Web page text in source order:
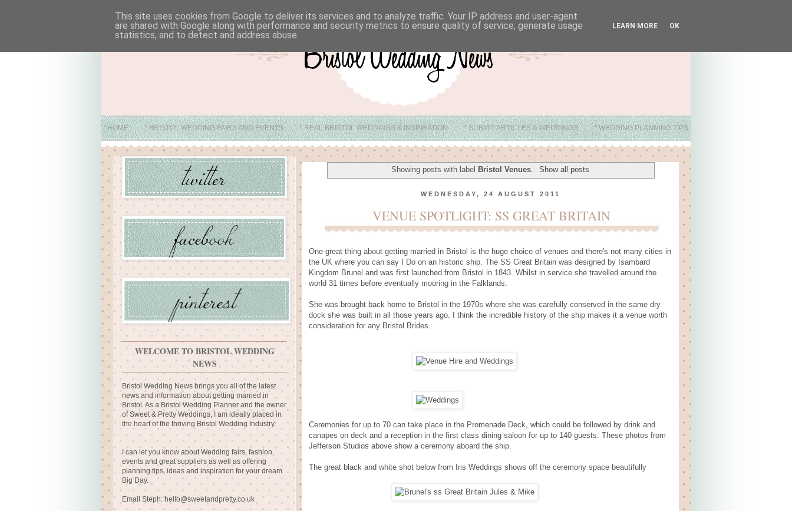
*HOME * BRISTOL WEDDING FAIRS AND EVENTS * REAL BRISTOL WEDDINGS & INSPIRATION * SUBMIT ARTICLES & WEDDINGS * WEDDING PLANNING TIPS
* ABOUT * BRISTOL WEDDING VENUE IDEAS
Showing posts with label Bristol Venues Show all posts
WEDNESDAY, 24 AUGUST 2011
VENUE SPOTLIGHT: SS GREAT BRITAIN
One great thing about getting married in Bristol is the huge choice of venues and there's not many cities in
the UK where you can say I Do on an historic ship. The SS Great Britain was designed by Isambard
Kingdom Brunel and was first launched from Bristol in 1843. Whilst in service she travelled around the
world 31 times before eventually mooring in the Falklands.
She was brought back home to Bristol in the 1970s where she was carefully conserved in the same dry
dock she was built in all those years ago. I think the incredible history of the ship makes it a venue worth
consideration for any Bristol Brides.
Ceremonies for up to 70 can take place in the Promenade Deck, which could be followed by drink and
canapes on deck and a reception in the first class dining saloon for up to 140 guests. These photos from
Jefferson Studios above show a ceremony aboard the ship.
The great black and white shot below from Iris Weddings shows off the ceremony space beautifully
WELCOME TO BRISTOL WEDDING
NEWS
Bristol Wedding News brings you all of the latest
news and information about getting married in
Bristol. As a Bristol Wedding Planner and the owner
of Sweet & Pretty Weddings, I am ideally placed in
the heart of the thriving Bristol Wedding Industry.
I can let you know about Wedding fairs, fashion,
events and great suppliers as well as offering
planning tips, ideas and inspiration for your dream
Big Day.
Email Steph:hello@sweetandpretty.co.uk
This site uses cookies from Google to deliver its services and to analyze traffic. Your IP address and user-agent
are shared with Google along with performance and security metrics to ensure quality of service, generate usage
statistics, and to detect and address abuse.
LEARN MORE OK